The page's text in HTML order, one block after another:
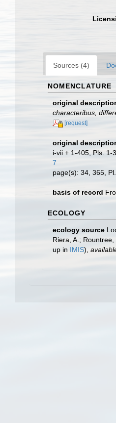
Sources (4)
NOMENCLATURE
original
characteribus,
[request]
original
i-vii + 1-405, Pls. 1-
7
page(s): 34, 365,
basis of record
ECOLOGY
ecology source
Riera, A.;
up in IMIS),